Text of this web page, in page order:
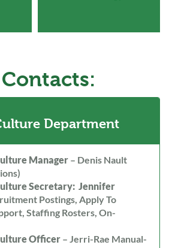
Department
Manager – Denis Nault
Secretary: Jennifer
Postings, Apply To
Staffing Rosters, On-
Officer – Jerri-Rae Manual-